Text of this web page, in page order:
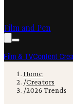
Film and Pen
Film & TVContent
Home
/Creators
/2026 Trends